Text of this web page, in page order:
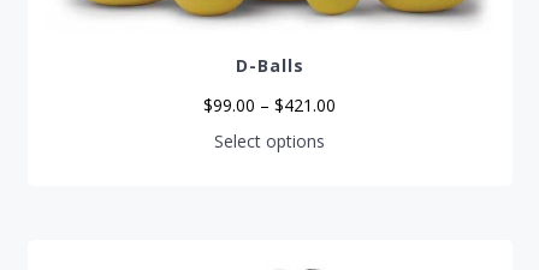
D-Balls
$99.00 – $421.00
Select options